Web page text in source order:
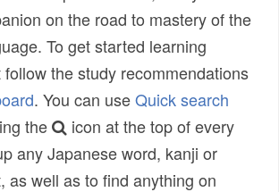
on the road to mastery of the
To get started learning
the study recommendations
. You can useQuick search
the
icon at the top of every
any Japanese word, kanji or
as well as to find anything on